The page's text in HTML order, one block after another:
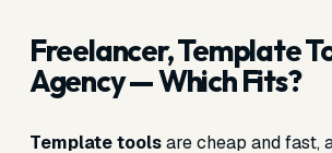
Freelancer, Template
Agency — Which Fits?
Template toolsare cheap and fast,